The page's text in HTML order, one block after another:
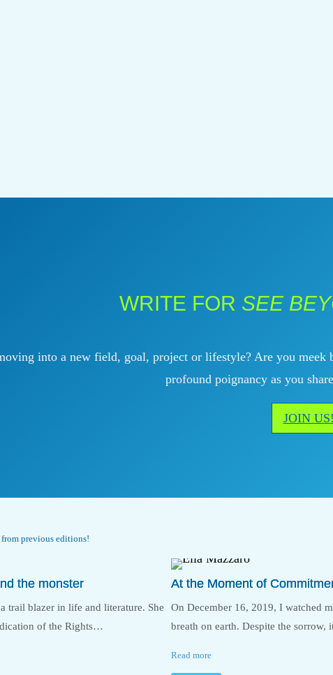
WRITE FOR SEE
into a new field, goal, project or lifestyle? Are you
profound poignancy as you
JOIN US!
previous editions!
the monster
trail blazer in life and literature. She
of the Rights…
At the Moment of
On December 16, 2019, I watched
breath on earth. Despite the sorrow,
Read more